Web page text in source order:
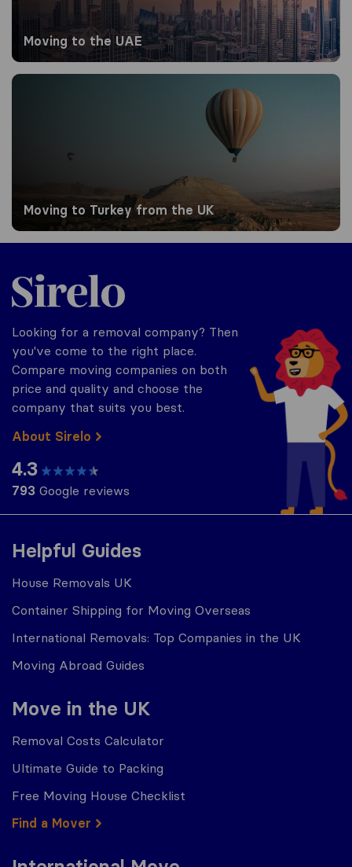
Moving to the UAE
Moving to Turkey from the UK
Moving to Turkey from the UK
Helpful Guides
House Removals UK
Container Shipping for Moving Overseas
International Removals: Top Companies in the UK
Moving Abroad Guides
Move in the UK
Removal Costs Calculator
Ultimate Guide to Packing
Free Moving House Checklist
Find a Mover
Sirelo.co.uk
Looking for a removal company? Then
you've come to the right place.
Compare moving companies on both
price and quality and choose the
company that suits you best.
About Sirelo
4.3
793 Google reviews